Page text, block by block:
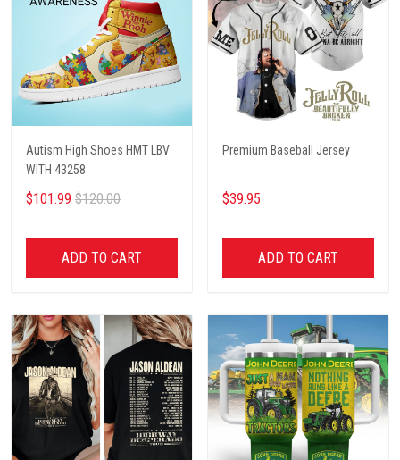
Autism High Shoes HMT LBV
WITH 43258
$101.99 $120.00
ADD TO CART
Premium Baseball Jersey
$39.95
ADD TO CART